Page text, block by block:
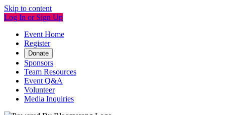
Skip to content
Log In or Sign Up
Event Home
Register
Donate
Sponsors
Team Resources
Event Q&A
Volunteer
Media Inquiries